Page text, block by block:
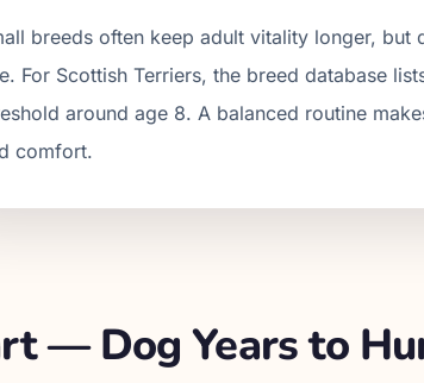
breeds often keep adult vitality longer,
For Scottish Terriers, the breed database
around age 8. A balanced routine
comfort.
— Dog Years to